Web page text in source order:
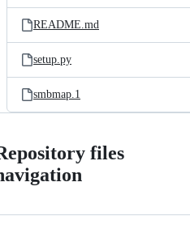
README.md
setup.py
smbmap.1
files